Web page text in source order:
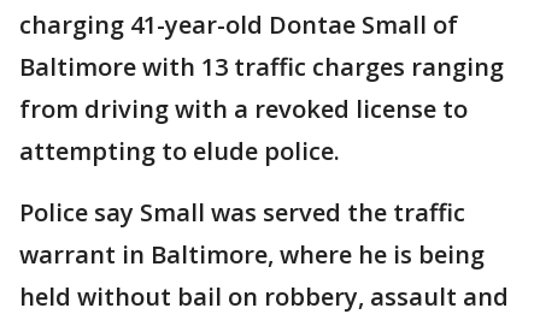
charging 41-year-old Dontae Small of
Baltimore with 13 traffic charges ranging
from driving with a revoked license to
attempting to elude police.
Police say Small was served the traffic
warrant in Baltimore, where he is being
held without bail on robbery, assault and